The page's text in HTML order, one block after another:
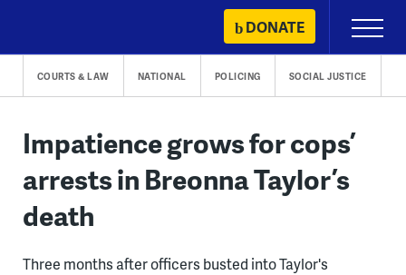
content
DONATE
Primary
Menu
COURTS & LAW NATIONAL POLICING SOCIAL JUSTICE
Impatience grows for cops’
arrests in Breonna Taylor’s
death
Three months after officers busted into Taylor's